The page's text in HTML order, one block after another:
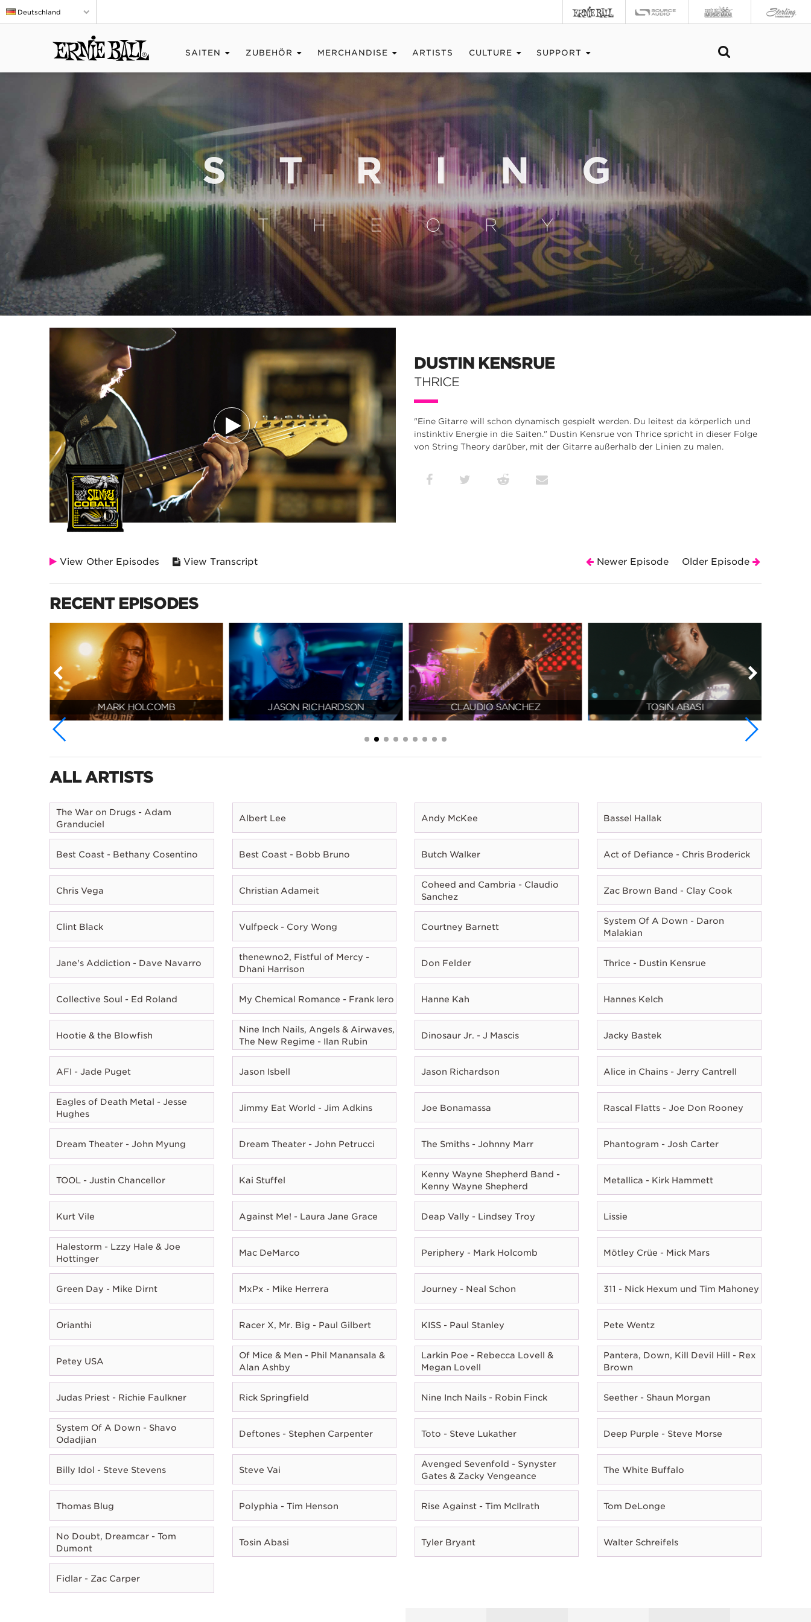
Deutschland
SAITEN ZUBEHÖR MERCHANDISE ARTISTS CULTURE SUPPORT
DUSTIN KENSRUE
THRICE
"Eine Gitarre will schon dynamisch gespielt werden. Du leitest da körperlich und
instinktiv Energie in die Saiten." Dustin Kensrue von Thrice spricht in dieser Folge
von String Theory darüber, mit der Gitarre außerhalb der Linien zu malen.
View Other Episodes View Transcript Older Episode
Newer Episode
RECENT EPISODES
MARK HOLCOMB JASON RICHARDSON CLAUDIO SANCHEZ TOSIN ABASI
ALL ARTISTS
The War on Drugs - Adam
Granduciel
Albert Lee Andy McKee Bassel Hallak
Best Coast - Bethany Cosentino Best Coast - Bobb Bruno Butch Walker Act of Defiance - Chris Broderick
Chris Vega Christian Adameit
Coheed and Cambria - Claudio
Sanchez
Zac Brown Band - Clay Cook
Clint Black Vulfpeck - Cory Wong Courtney Barnett
System Of A Down - Daron
Malakian
Jane's Addiction - Dave Navarro
thenewno2, Fistful of Mercy -
Dhani Harrison
Don Felder Thrice - Dustin Kensrue
Collective Soul - Ed Roland My Chemical Romance - Frank Iero Hanne Kah Hannes Kelch
Hootie & the Blowfish
Nine Inch Nails, Angels & Airwaves,
The New Regime - Ilan Rubin
Dinosaur Jr. - J Mascis Jacky Bastek
AFI - Jade Puget Jason Isbell Jason Richardson Alice in Chains - Jerry Cantrell
Eagles of Death Metal - Jesse
Hughes
Jimmy Eat World - Jim Adkins Joe Bonamassa Rascal Flatts - Joe Don Rooney
Dream Theater - John Myung Dream Theater - John Petrucci The Smiths - Johnny Marr Phantogram - Josh Carter
TOOL - Justin Chancellor Kai Stuffel
Kenny Wayne Shepherd Band -
Kenny Wayne Shepherd
Metallica - Kirk Hammett
Kurt Vile Against Me! - Laura Jane Grace Deap Vally - Lindsey Troy Lissie
Halestorm - Lzzy Hale & Joe
Hottinger
Mac DeMarco Periphery - Mark Holcomb Mötley Crüe - Mick Mars
Green Day - Mike Dirnt MxPx - Mike Herrera Journey - Neal Schon 311 - Nick Hexum und Tim Mahoney
Orianthi Racer X, Mr. Big - Paul Gilbert KISS - Paul Stanley Pete Wentz
Petey USA
Of Mice & Men - Phil Manansala &
Alan Ashby
Larkin Poe - Rebecca Lovell &
Megan Lovell
Pantera, Down, Kill Devil Hill - Rex
Brown
Judas Priest - Richie Faulkner Rick Springfield Nine Inch Nails - Robin Finck Seether - Shaun Morgan
System Of A Down - Shavo
Odadjian
Deftones - Stephen Carpenter Toto - Steve Lukather Deep Purple - Steve Morse
Billy Idol - Steve Stevens Steve Vai
Avenged Sevenfold - Synyster
Gates & Zacky Vengeance
The White Buffalo
Thomas Blug Polyphia - Tim Henson Rise Against - Tim McIlrath Tom DeLonge
No Doubt, Dreamcar - Tom
Dumont
Tosin Abasi Tyler Bryant Walter Schreifels
Fidlar - Zac Carper